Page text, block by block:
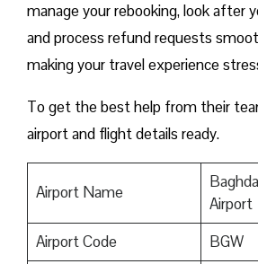
manage your rebooking, look after
and process refund requests
making your travel experience
To get the best help from their
airport and flight details ready.
Airport Name
Airport
Airport Code
BGW